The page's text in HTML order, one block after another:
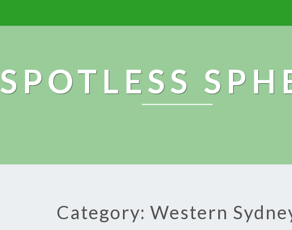
SPOTLESS
Category: Western